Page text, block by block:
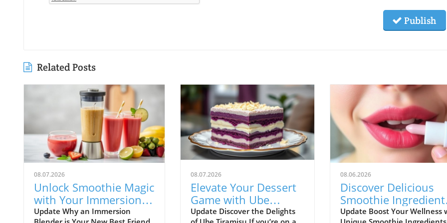
Publish
Related Posts
08.07.2026
Unlock Smoothie Magic
with Your Immersion
Blender: Easy Recipes
Update Why an Immersion
08.07.2026
Elevate Your Dessert
Game with Ube
Tiramisu: A Healthy
Update Discover the Delights
08.06.2026
Discover Delicious
Smoothie
for Healthy Lips and
Update Boost Your Wellness